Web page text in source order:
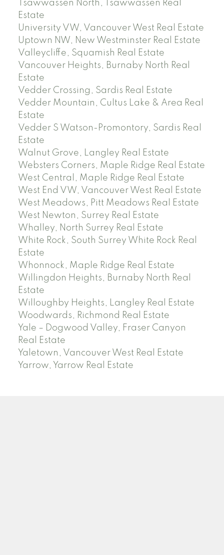
Tsawwassen North, Tsawwassen Real
Estate
University VW, Vancouver West Real Estate
Uptown NW, New Westminster Real Estate
Valleycliffe, Squamish Real Estate
Vancouver Heights, Burnaby North Real
Estate
Vedder Crossing, Sardis Real Estate
Vedder Mountain, Cultus Lake & Area Real
Estate
Vedder S Watson-Promontory, Sardis Real
Estate
Walnut Grove, Langley Real Estate
Websters Corners, Maple Ridge Real Estate
West Central, Maple Ridge Real Estate
West End VW, Vancouver West Real Estate
West Meadows, Pitt Meadows Real Estate
West Newton, Surrey Real Estate
Whalley, North Surrey Real Estate
White Rock, South Surrey White Rock Real
Estate
Whonnock, Maple Ridge Real Estate
Willingdon Heights, Burnaby North Real
Estate
Willoughby Heights, Langley Real Estate
Woodwards, Richmond Real Estate
Yale – Dogwood Valley, Fraser Canyon
Real Estate
Yaletown, Vancouver West Real Estate
Yarrow, Yarrow Real Estate